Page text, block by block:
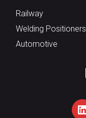
Railway
Welding Positioners
Automotive